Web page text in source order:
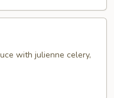
with julienne celery,